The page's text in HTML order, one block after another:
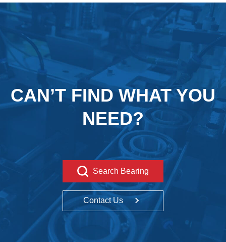
CAN’T FIND WHAT YOU
NEED?
Search Bearing
Contact Us